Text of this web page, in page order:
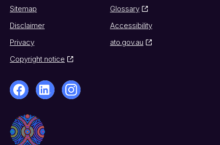
Sitemap
Glossary
Disclaimer
Accessibility
Privacy
ato.gov.au
Copyright notice